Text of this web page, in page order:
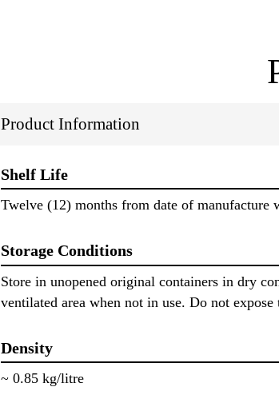
Product Information
Shelf Life
Twelve (12) months from date of manufacture
Storage Conditions
Store in unopened original containers in dry
ventilated area when not in use. Do not
Density
~ 0.85 kg/litre